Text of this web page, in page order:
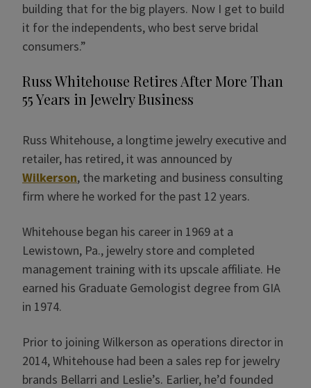
building that for the big players. Now I get to build
it for the independents, who best serve bridal
consumers.”
Russ Whitehouse Retires After More Than
55 Years in Jewelry Business
Russ Whitehouse, a longtime jewelry executive and
retailer, has retired, it was announced by
Wilkerson, the marketing and business consulting
firm where he worked for the past 12 years.
Whitehouse began his career in 1969 at a
Lewistown, Pa., jewelry store and completed
management training with its upscale affiliate. He
earned his Graduate Gemologist degree from GIA
in 1974.
Prior to joining Wilkerson as operations director in
2014, Whitehouse had been a sales rep for jewelry
brands Bellarri and Leslie’s. Earlier, he’d founded